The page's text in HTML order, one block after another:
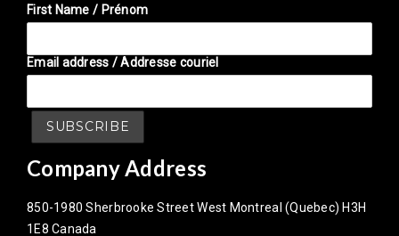
First Name / Prénom
Email address / Addresse couriel
Company Address
850-1980 Sherbrooke Street West Montreal (Quebec) H3H
1E8 Canada